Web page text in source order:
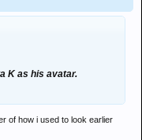
K as his avatar.
of how i used to look earlier